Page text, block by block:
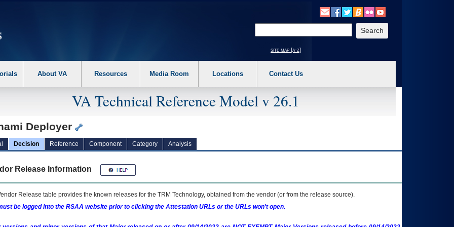
the following steps. 1. Please switch auto forms mode to off. 2. Hit enter to expand a main menu option (Health, Benefits, etc). 3. To enter and activate the
site map [a-z]
About VA Resources Media Room Locations Contact Us
VA Technical Reference Model v 26.1
Deployer
Decision Reference Component Category Analysis
Release Information
Release table provides the known releases for the TRM Technology, obtained from the vendor (or from the release source).
be logged into the RSAA website prior to clicking the Attestation URLs or the URLs won't open.